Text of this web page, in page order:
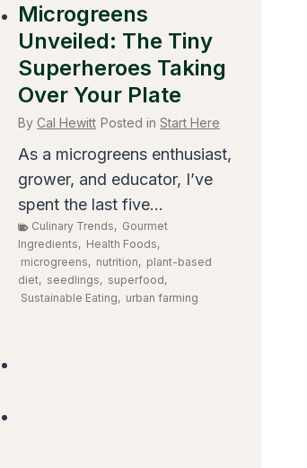
Microgreens
Unveiled: The Tiny
Superheroes Taking
Over Your Plate
ByCal Hewitt Posted inStart Here
As a microgreens enthusiast,
grower, and educator, I’ve
spent the last five...
Culinary Trends, Gourmet
Ingredients, Health Foods,
microgreens, nutrition, plant-based
diet, seedlings, superfood,
Sustainable Eating, urban farming